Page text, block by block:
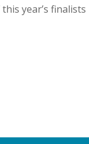
year’s finalists